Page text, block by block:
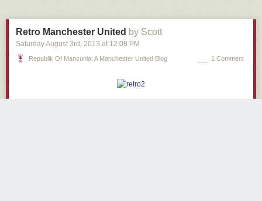
Retro Manchester United by Scott
Saturday August 3rd , 2013 at 12:08 PM
Republik Of Mancunia: A Manchester United Blog 1 Comment